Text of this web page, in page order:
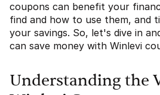
coupons can benefit your
find and how to use them, and
your savings. So, let's dive in
can save money with Winlevi
Understanding the